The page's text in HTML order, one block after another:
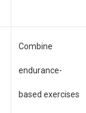
Combine
endurance-
based exercises